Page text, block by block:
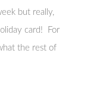
but really,
card! For
the rest of